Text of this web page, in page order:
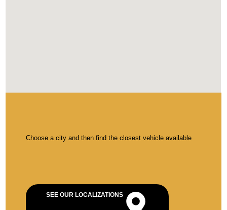
Choose a city and then find the closest vehicle available
SEE OUR LOCALIZATIONS